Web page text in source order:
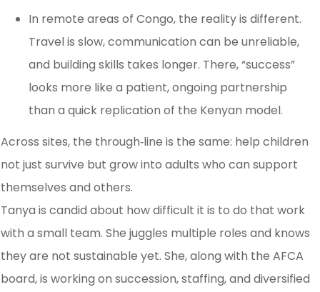
In remote areas of Congo, the reality is different.
Travel is slow, communication can be unreliable,
and building skills takes longer. There, “success”
looks more like a patient, ongoing partnership
than a quick replication of the Kenyan model.
Across sites, the through‑line is the same: help children
not just survive but grow into adults who can support
themselves and others.
Tanya is candid about how difficult it is to do that work
with a small team. She juggles multiple roles and knows
they are not sustainable yet. She, along with the AFCA
board, is working on succession, staffing, and diversified